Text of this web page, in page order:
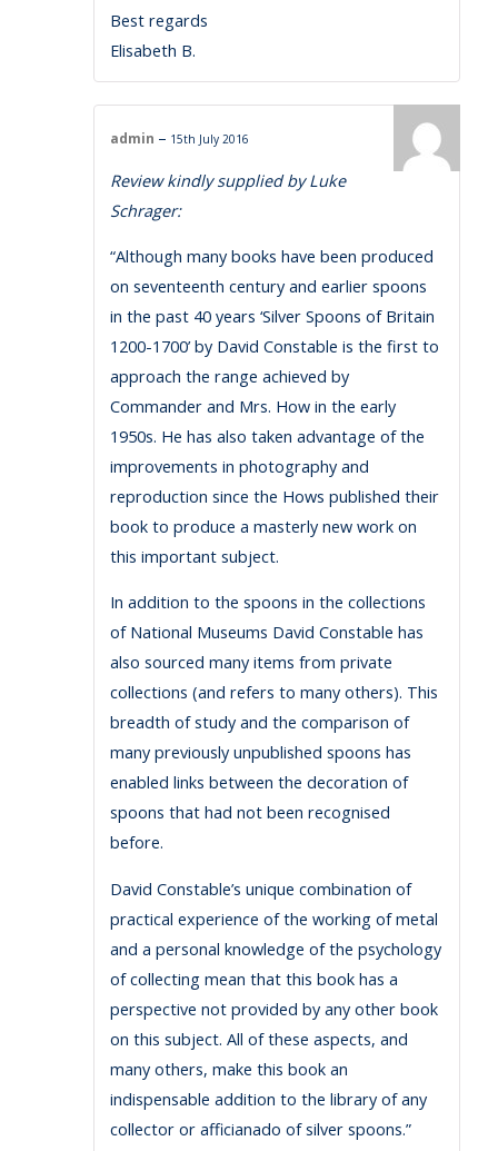
Best regards
Elisabeth B.
admin – 15th July 2016
Review kindly supplied by Luke
Schrager:
“Although many books have been produced
on seventeenth century and earlier spoons
in the past 40 years ‘Silver Spoons of Britain
1200-1700’ by David Constable is the first to
approach the range achieved by
Commander and Mrs. How in the early
1950s. He has also taken advantage of the
improvements in photography and
reproduction since the Hows published their
book to produce a masterly new work on
this important subject.
In addition to the spoons in the collections
of National Museums David Constable has
also sourced many items from private
collections (and refers to many others). This
breadth of study and the comparison of
many previously unpublished spoons has
enabled links between the decoration of
spoons that had not been recognised
before.
David Constable’s unique combination of
practical experience of the working of metal
and a personal knowledge of the psychology
of collecting mean that this book has a
perspective not provided by any other book
on this subject. All of these aspects, and
many others, make this book an
indispensable addition to the library of any
collector or afficianado of silver spoons.”